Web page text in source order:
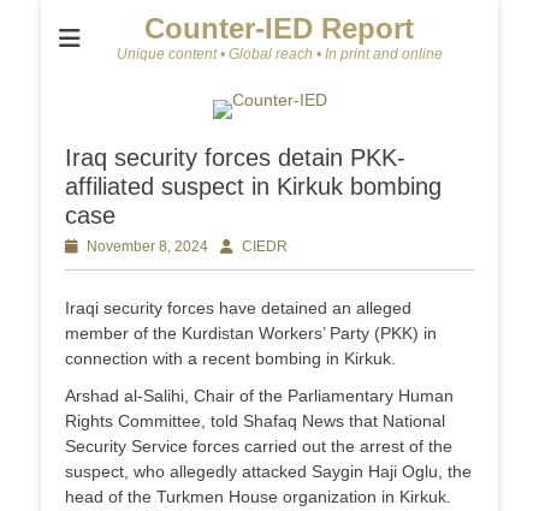
Counter-IED Report
Unique content • Global reach • In print and online
Iraq security forces detain PKK-
affiliated suspect in Kirkuk bombing
case
Posted
on
November 8, 2024 AuthorCIEDR
Iraqi security forces have detained an alleged
member of the Kurdistan Workers’ Party (PKK) in
connection with a recent bombing in Kirkuk.
Arshad al-Salihi, Chair of the Parliamentary Human
Rights Committee, told Shafaq News that National
Security Service forces carried out the arrest of the
suspect, who allegedly attacked Saygin Haji Oglu, the
head of the Turkmen House organization in Kirkuk.